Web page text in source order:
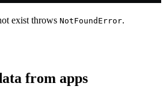
exist throws NotFoundError.
from apps